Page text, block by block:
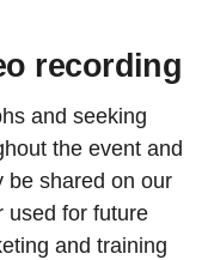
recording
and seeking
the event and
be shared on our
used for future
and training